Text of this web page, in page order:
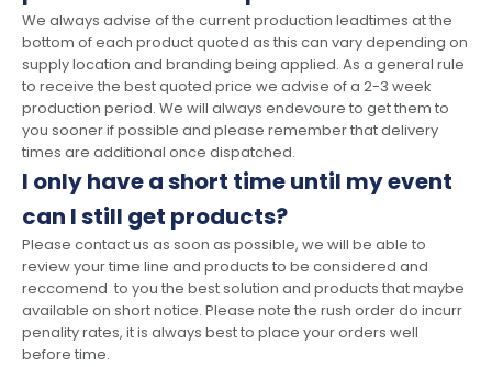
We always advise of the current production leadtimes at the
bottom of each product quoted as this can vary depending on
supply location and branding being applied. As a general rule
to receive the best quoted price we advise of a 2-3 week
production period. We will always endevoure to get them to
you sooner if possible and please remember that delivery
times are additional once dispatched.
I only have a short time until my event
can I still get products?
Please contact us as soon as possible, we will be able to
review your time line and products to be considered and
reccomend to you the best solution and products that maybe
available on short notice. Please note the rush order do incurr
penality rates, it is always best to place your orders well
before time.